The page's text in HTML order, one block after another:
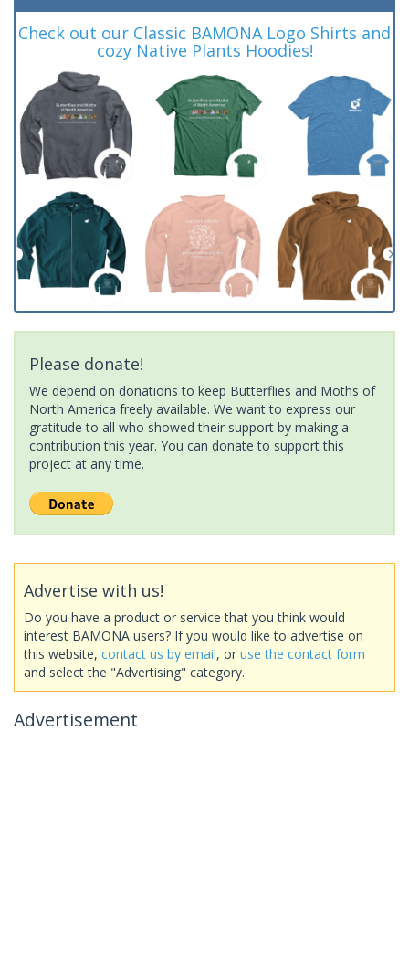
Check out our Classic BAMONA Logo Shirts and
cozy Native Plants Hoodies!
Please donate!
We depend on donations to keep Butterflies and Moths of
North America freely available. We want to express our
gratitude to all who showed their support by making a
contribution this year. You can donate to support this
project at any time.
Advertise with us!
Do you have a product or service that you think would
interest BAMONA users? If you would like to advertise on
this website, contact us by email, or use the contact form
and select the "Advertising" category.
Advertisement